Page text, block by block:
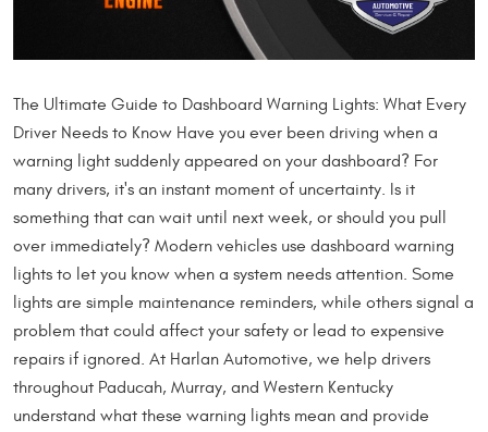
The Ultimate Guide to Dashboard Warning Lights: What Every
Driver Needs to Know Have you ever been driving when a
warning light suddenly appeared on your dashboard? For
many drivers, it's an instant moment of uncertainty. Is it
something that can wait until next week, or should you pull
over immediately? Modern vehicles use dashboard warning
lights to let you know when a system needs attention. Some
lights are simple maintenance reminders, while others signal a
problem that could affect your safety or lead to expensive
repairs if ignored. At Harlan Automotive, we help drivers
throughout Paducah, Murray, and Western Kentucky
understand what these warning lights mean and provide